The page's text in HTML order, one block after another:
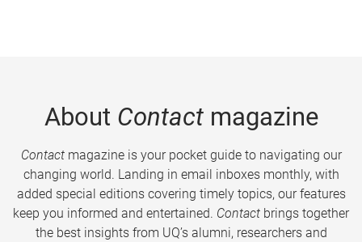
About Contactmagazine
Contactmagazine is your pocket guide to navigating our
changing world. Landing in email inboxes monthly, with
added special editions covering timely topics, our features
keep you informed and entertained. Contact brings together
the best insights from UQ’s alumni, researchers and